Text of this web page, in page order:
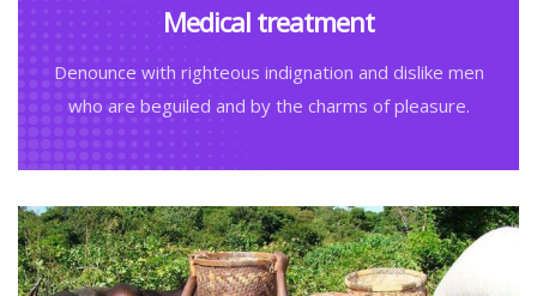
Medical treatment
Denounce with righteous indignation and dislike men
who are beguiled and by the charms of pleasure.